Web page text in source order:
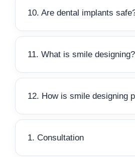
10. Are dental implants
11. What is smile designing?
12. How is smile designing
1. Consultation